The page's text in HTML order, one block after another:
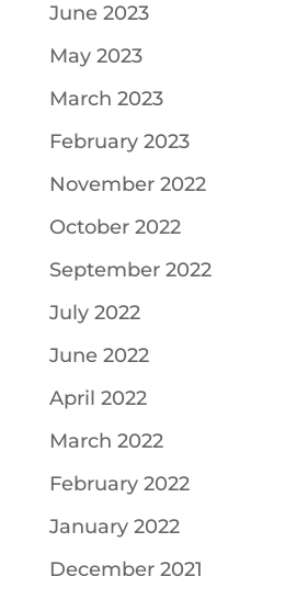
June 2023
May 2023
March 2023
February 2023
November 2022
October 2022
September 2022
July 2022
June 2022
April 2022
March 2022
February 2022
January 2022
December 2021